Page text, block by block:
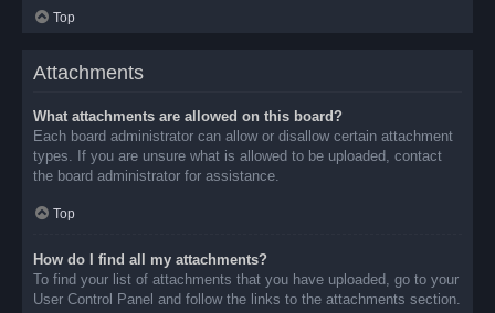
Top
Attachments
What attachments are allowed on this board?
Each board administrator can allow or disallow certain attachment
types. If you are unsure what is allowed to be uploaded, contact
the board administrator for assistance.
Top
How do I find all my attachments?
To find your list of attachments that you have uploaded, go to your
User Control Panel and follow the links to the attachments section.